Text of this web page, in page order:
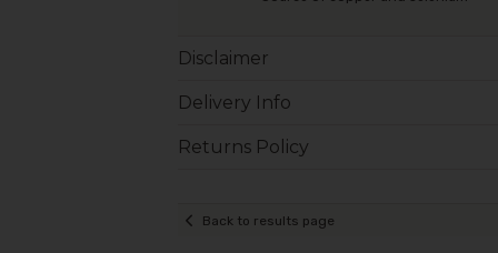
Disclaimer
Delivery Info
Returns Policy
Back to results page